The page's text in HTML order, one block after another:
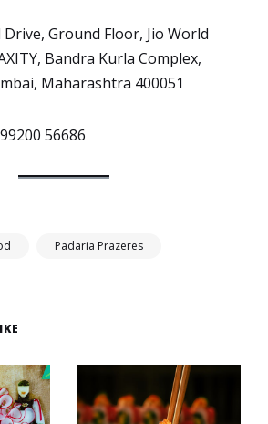
Ground Floor, Jio World
Bandra Kurla Complex,
Maharashtra 400051
56686
Padaria Prazeres